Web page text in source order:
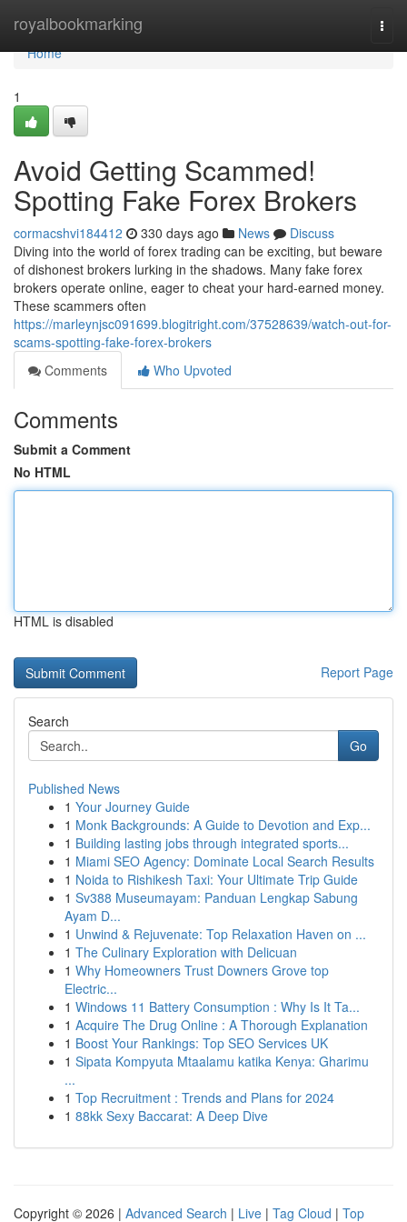
royalbookmarking
Home
Home
1
Avoid Getting Scammed!
Spotting Fake Forex Brokers
cormacshvi184412 330 days ago News
Discuss
Diving into the world of forex trading can be exciting, but beware
of dishonest brokers lurking in the shadows. Many fake forex
brokers operate online, eager to cheat your hard-earned money.
These scammers often
https://marleynjsc091699.blogitright.com/37528639/watch-out-for-
scams-spotting-fake-forex-brokers
Comments
Who Upvoted
Comments
Submit a Comment
No HTML
HTML is disabled
Report Page
Search
Go
Published News
1 Your Journey Guide
1 Monk Backgrounds: A Guide to Devotion and Exp...
1 Building lasting jobs through integrated sports...
1 Miami SEO Agency: Dominate Local Search Results
1 Noida to Rishikesh Taxi: Your Ultimate Trip Guide
1 Sv388 Museumayam: Panduan Lengkap Sabung
Ayam D...
1 Unwind & Rejuvenate: Top Relaxation Haven on ...
1 The Culinary Exploration with Delicuan
1 Why Homeowners Trust Downers Grove top
Electric...
1 Windows 11 Battery Consumption : Why Is It Ta...
1 Acquire The Drug Online : A Thorough Explanation
1 Boost Your Rankings: Top SEO Services UK
1 Sipata Kompyuta Mtaalamu katika Kenya: Gharimu
...
1 Top Recruitment : Trends and Plans for 2024
1 88kk Sexy Baccarat: A Deep Dive
Copyright © 2026 | Advanced Search | Live | Tag Cloud | Top